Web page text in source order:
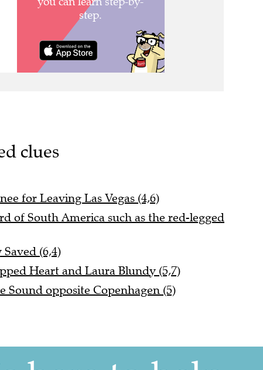
clues
for Leaving Las Vegas (4,6)
of South America such as the red-legged
(6,4)
Heart and Laura Blundy (5,7)
Sound opposite Copenhagen (5)